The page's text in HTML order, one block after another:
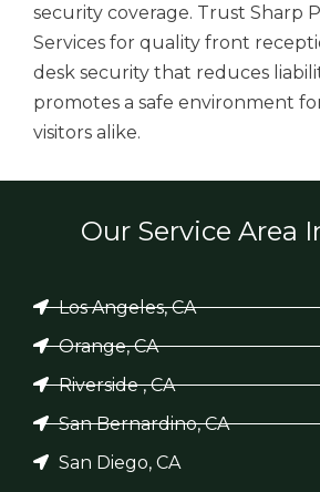
security coverage. Trust Sharp
Services for quality front
desk security that reduces
promotes a safe environment
visitors alike.
Our Service Area
Los Angeles, CA
Orange, CA
Riverside , CA
San Bernardino, CA
San Diego, CA